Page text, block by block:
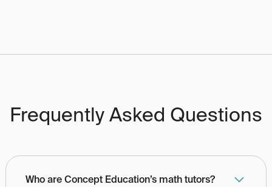
Frequently Asked Questions
Who are Concept Education’s math tutors?